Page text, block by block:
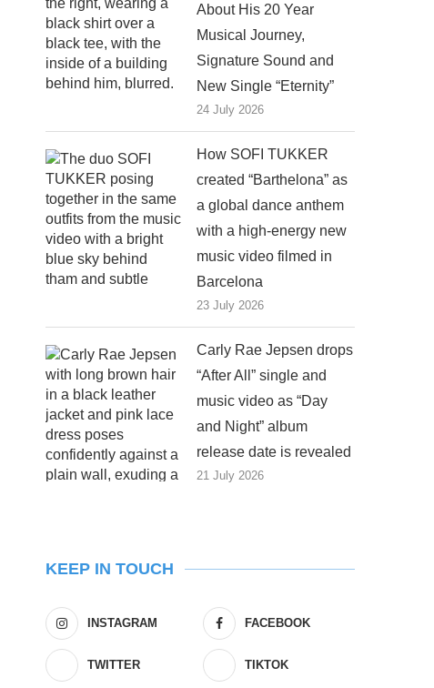
About His 20 Year
Musical Journey,
Signature Sound and
New Single “Eternity”
24 July 2026
How SOFI TUKKER
created “Barthelona” as
a global dance anthem
with a high-energy new
music video filmed in
Barcelona
23 July 2026
Carly Rae Jepsen drops
“After All” single and
music video as “Day
and Night” album
release date is revealed
21 July 2026
KEEP IN TOUCH
INSTAGRAM FACEBOOK
TWITTER TIKTOK